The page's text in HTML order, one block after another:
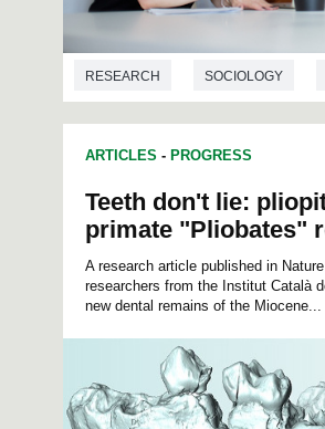
RESEARCH SOCIOLOGY
ARTICLES - PROGRESS
Teeth don't lie:
primate "Pliobates"
A research article published in
researchers from the Institut Català
new dental remains of the Miocene...